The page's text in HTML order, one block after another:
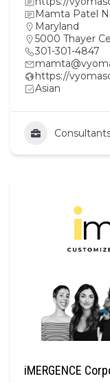
Mamta Patel
Maryland
5000 Thayer
301-301-4847
https://
Asian
iMERGENCE